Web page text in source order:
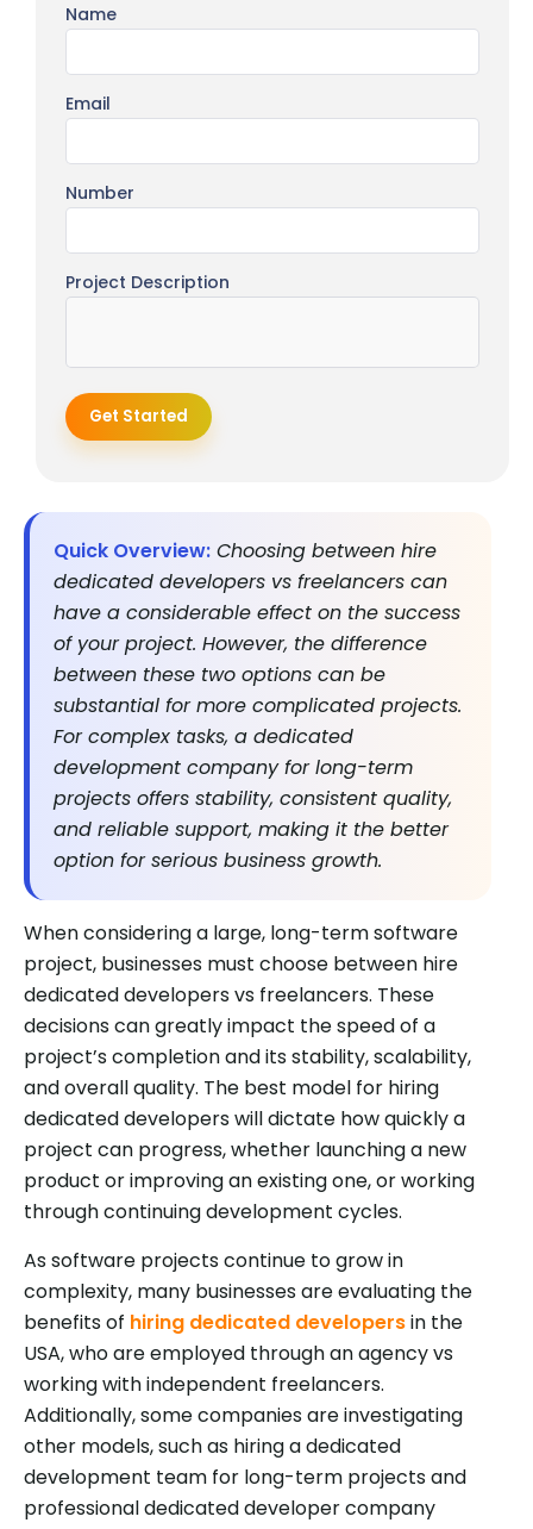
Quick Overview: Choosing between hire
dedicated developers vs freelancers can
have a considerable effect on the success
of your project. However, the difference
between these two options can be
substantial for more complicated projects.
For complex tasks, a dedicated
development company for long-term
projects offers stability, consistent quality,
and reliable support, making it the better
option for serious business growth.
When considering a large, long-term software
project, businesses must choose between hire
dedicated developers vs freelancers. These
decisions can greatly impact the speed of a
project’s completion and its stability, scalability,
and overall quality. The best model for hiring
dedicated developers will dictate how quickly a
project can progress, whether launching a new
product or improving an existing one, or working
through continuing development cycles.
As software projects continue to grow in
complexity, many businesses are evaluating the
benefits of hiring dedicated developersin the
USA, who are employed through an agency vs
working with independent freelancers.
Additionally, some companies are investigating
other models, such as hiring a dedicated
development team for long-term projects and
professional dedicated developer company
Name
Email
Number
Project Description
Get Started